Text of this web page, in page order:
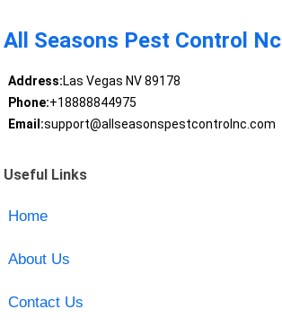
All Seasons Pest Control Nc
Address:Las Vegas NV 89178
Phone:+18888844975
Email:support@allseasonspestcontrolnc.com
Useful Links
Home
About Us
Contact Us